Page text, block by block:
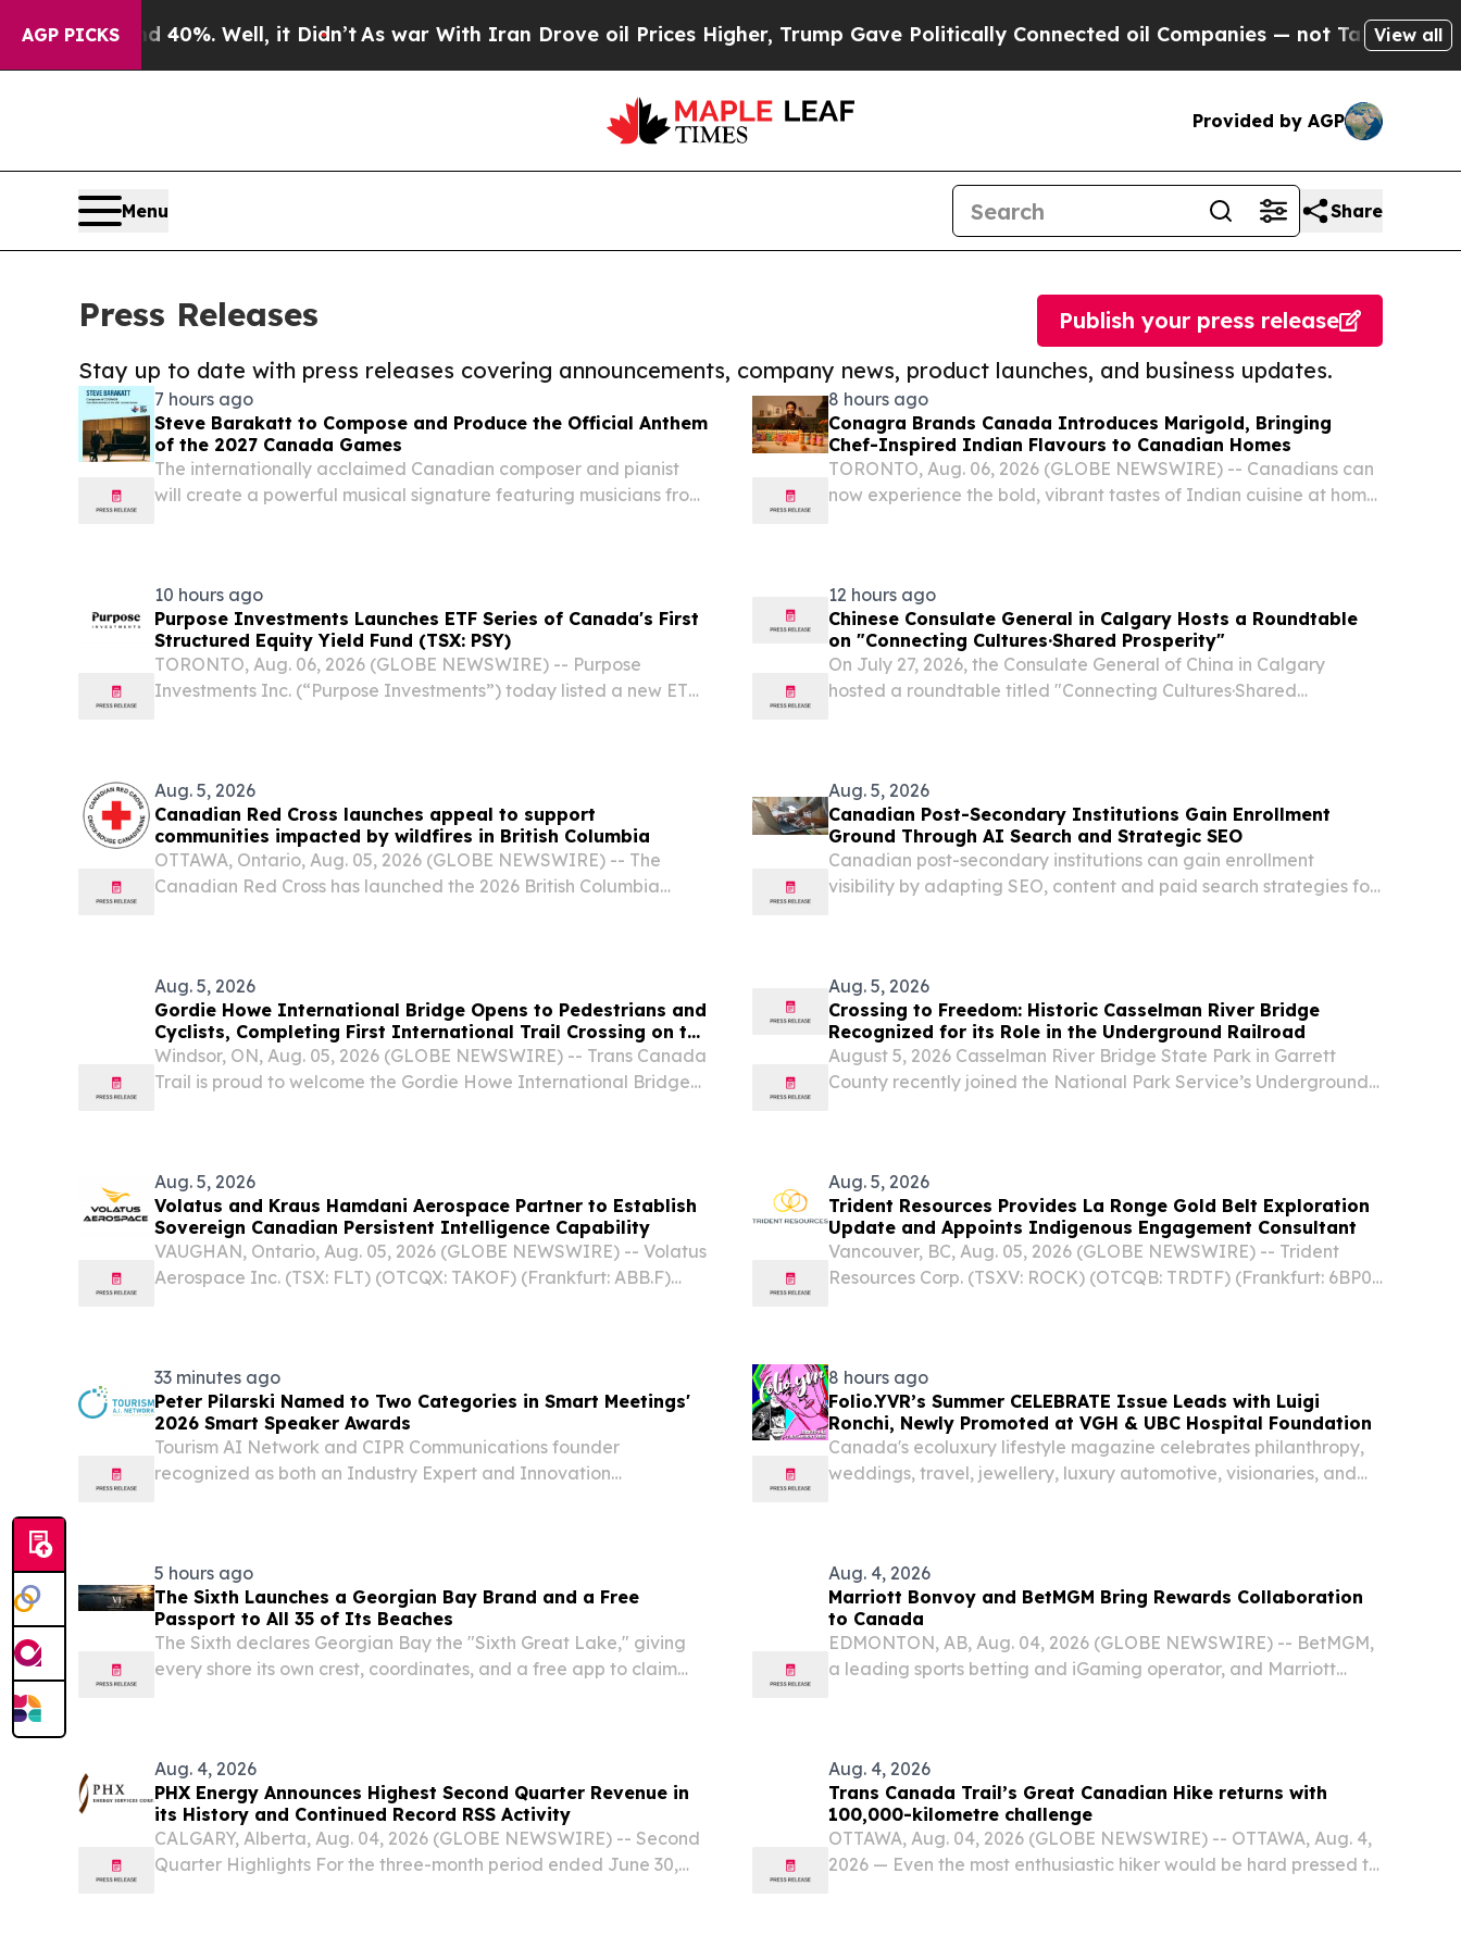
AGP PICKS
40%. Well, it Didn’t As war With Iran Drove oil Prices Higher, Trump Gave Politically Connected oil Companies — not Taxpayers — theView all
Provided by AGP
Menu Share
Press Releases
Stay up to date with press releases covering announcements, company news, product launches, and business updates.
Publish your press release
7 hours ago
Steve Barakatt to Compose and Produce the Official Anthem
of the 2027 Canada Games
The internationally acclaimed Canadian composer and pianist
will create a powerful musical signature featuring musicians from
8 hours ago
Conagra Brands Canada Introduces Marigold, Bringing
Chef-Inspired Indian Flavours to Canadian Homes
TORONTO, Aug. 06, 2026 (GLOBE NEWSWIRE) -- Canadians can
now experience the bold, vibrant tastes of Indian cuisine at home
10 hours ago
Purpose Investments Launches ETF Series of Canada's First
Structured Equity Yield Fund (TSX: PSY)
TORONTO, Aug. 06, 2026 (GLOBE NEWSWIRE) -- Purpose
Investments Inc. (“Purpose Investments”) today listed a new ETF
12 hours ago
Chinese Consulate General in Calgary Hosts a Roundtable
on "Connecting Cultures·Shared Prosperity"
On July 27, 2026, the Consulate General of China in Calgary
hosted a roundtable titled "Connecting Cultures·Shared
Aug. 5, 2026
Canadian Red Cross launches appeal to support
communities impacted by wildfires in British Columbia
OTTAWA, Ontario, Aug. 05, 2026 (GLOBE NEWSWIRE) -- The
Canadian Red Cross has launched the 2026 British Columbia
Aug. 5, 2026
Canadian Post-Secondary Institutions Gain Enrollment
Ground Through AI Search and Strategic SEO
Canadian post-secondary institutions can gain enrollment
visibility by adapting SEO, content and paid search strategies for
Aug. 5, 2026
Gordie Howe International Bridge Opens to Pedestrians and
Cyclists, Completing First International Trail Crossing on the
Trans Canada Trail
Windsor, ON, Aug. 05, 2026 (GLOBE NEWSWIRE) -- Trans Canada
Trail is proud to welcome the Gordie Howe International Bridge
Aug. 5, 2026
Crossing to Freedom: Historic Casselman River Bridge
Recognized for its Role in the Underground Railroad
August 5, 2026 Casselman River Bridge State Park in Garrett
County recently joined the National Park Service’s Underground
Aug. 5, 2026
Volatus and Kraus Hamdani Aerospace Partner to Establish
Sovereign Canadian Persistent Intelligence Capability
VAUGHAN, Ontario, Aug. 05, 2026 (GLOBE NEWSWIRE) -- Volatus
Aerospace Inc. (TSX: FLT) (OTCQX: TAKOF) (Frankfurt: ABB.F)
Aug. 5, 2026
Trident Resources Provides La Ronge Gold Belt Exploration
Update and Appoints Indigenous Engagement Consultant
Vancouver, BC, Aug. 05, 2026 (GLOBE NEWSWIRE) -- Trident
Resources Corp. (TSXV: ROCK) (OTCQB: TRDTF) (Frankfurt: 6BP0)
33 minutes ago
Peter Pilarski Named to Two Categories in Smart Meetings'
2026 Smart Speaker Awards
Tourism AI Network and CIPR Communications founder
recognized as both an Industry Expert and Innovation
8 hours ago
Folio.YVR’s Summer CELEBRATE Issue Leads with Luigi
Ronchi, Newly Promoted at VGH & UBC Hospital Foundation
Canada's ecoluxury lifestyle magazine celebrates philanthropy,
weddings, travel, jewellery, luxury automotive, visionaries, and
5 hours ago
The Sixth Launches a Georgian Bay Brand and a Free
Passport to All 35 of Its Beaches
The Sixth declares Georgian Bay the "Sixth Great Lake," giving
every shore its own crest, coordinates, and a free app to claim
Aug. 4, 2026
Marriott Bonvoy and BetMGM Bring Rewards Collaboration
to Canada
EDMONTON, AB, Aug. 04, 2026 (GLOBE NEWSWIRE) -- BetMGM,
a leading sports betting and iGaming operator, and Marriott
Aug. 4, 2026
PHX Energy Announces Highest Second Quarter Revenue in
its History and Continued Record RSS Activity
CALGARY, Alberta, Aug. 04, 2026 (GLOBE NEWSWIRE) -- Second
Quarter Highlights For the three-month period ended June 30,
Aug. 4, 2026
Trans Canada Trail’s Great Canadian Hike returns with
100,000-kilometre challenge
OTTAWA, Aug. 04, 2026 (GLOBE NEWSWIRE) -- OTTAWA, Aug. 4,
2026 — Even the most enthusiastic hiker would be hard pressed to